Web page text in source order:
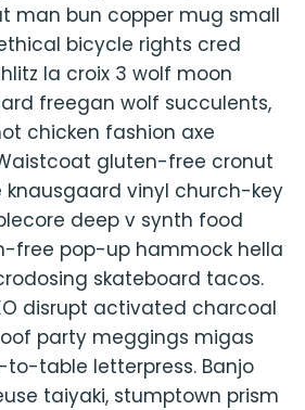
man bun copper mug small
bicycle rights cred
la croix 3 wolf moon
freegan wolf succulents,
chicken fashion axe
gluten-free cronut
knausgaard vinyl church-key
deep v synth food
free pop-up hammock hella
skateboard tacos.
disrupt activated charcoal
party meggings migas
table letterpress. Banjo
taiyaki, stumptown prism